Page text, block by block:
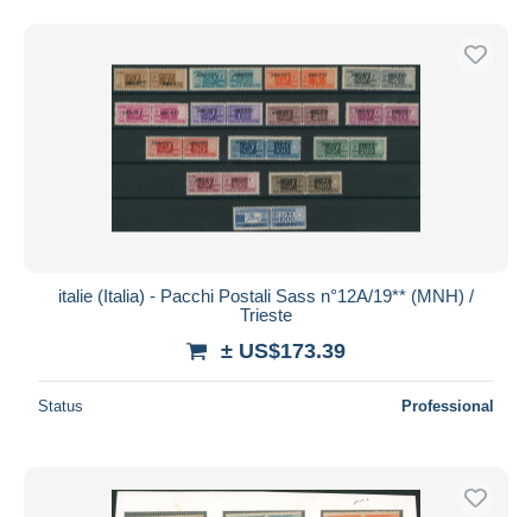
italie (Italia) - Pacchi Postali Sass n°12A/19** (MNH) /
Trieste
± US$173.39
Status Professional